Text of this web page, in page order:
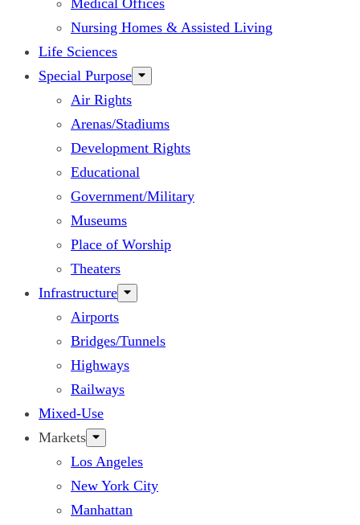
Nursing Homes & Assisted Living
Life Sciences
Special Purpose
Air Rights
Arenas/Stadiums
Development Rights
Educational
Government/Military
Museums
Place of Worship
Theaters
Infrastructure
Airports
Bridges/Tunnels
Highways
Railways
Mixed-Use
Markets
Los Angeles
New York City
Manhattan